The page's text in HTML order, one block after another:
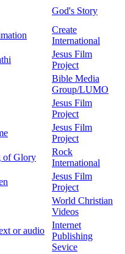
God's Story
Create
International
Jesus Film
Project
Bible Media
Group/LUMO
Jesus Film
Project
Jesus Film
Project
of Glory
Rock
International
Jesus Film
Project
World Christian
Videos
or audio
Internet
Publishing
Sevice